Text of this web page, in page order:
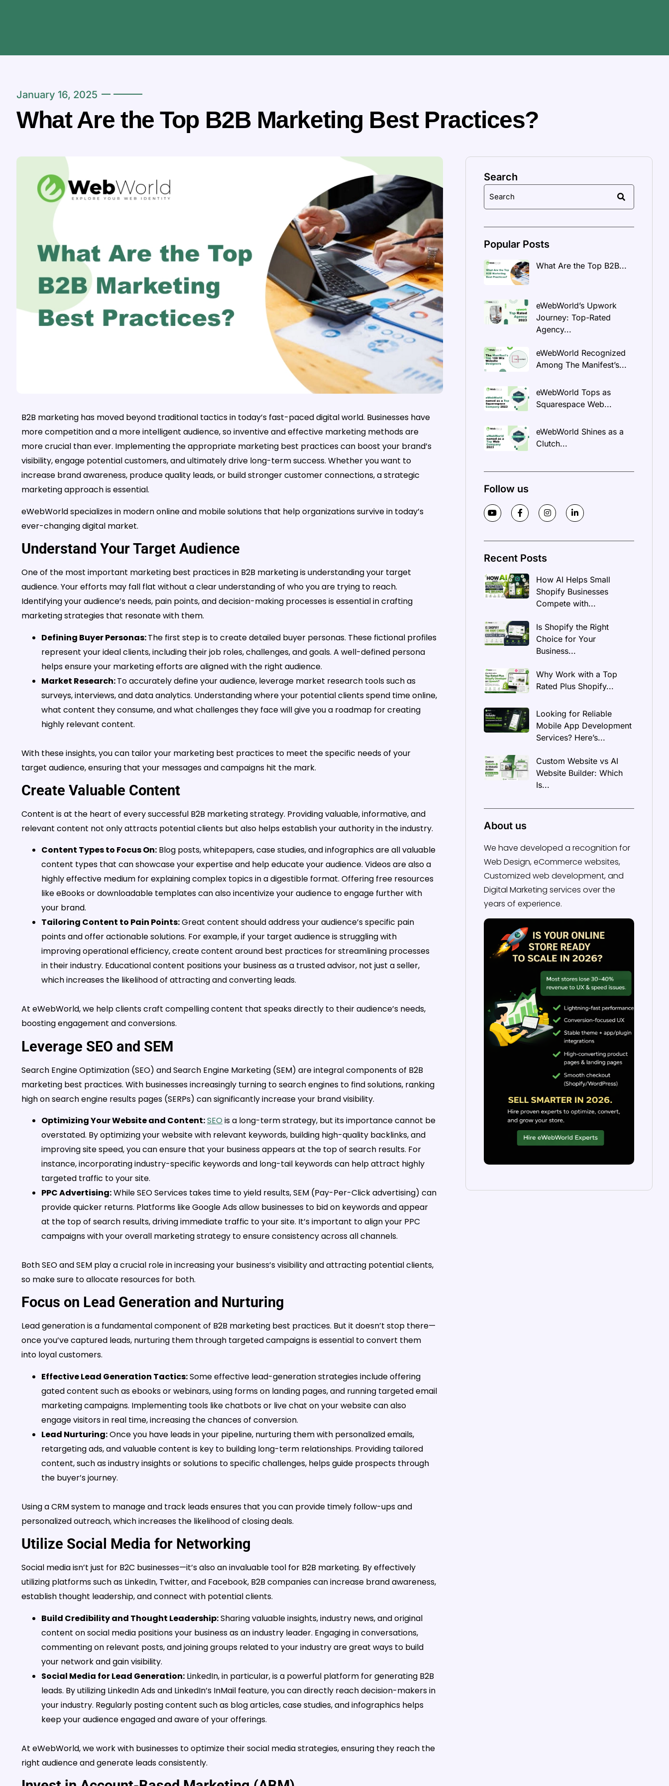
January 16, 2025
What Are the Top B2B Marketing Best Practices?
B2B marketing has moved beyond traditional tactics in today’s fast-paced digital world. Businesses have
more competition and a more intelligent audience, so inventive and effective marketing methods are
more crucial than ever. Implementing the appropriate marketing best practices can boost your brand’s
visibility, engage potential customers, and ultimately drive long-term success. Whether you want to
increase brand awareness, produce quality leads, or build stronger customer connections, a strategic
marketing approach is essential.
eWebWorld specializes in modern online and mobile solutions that help organizations survive in today’s
ever-changing digital market.
Understand Your Target Audience
One of the most important marketing best practices in B2B marketing is understanding your target
audience. Your efforts may fall flat without a clear understanding of who you are trying to reach.
Identifying your audience’s needs, pain points, and decision-making processes is essential in crafting
marketing strategies that resonate with them.
Defining Buyer Personas:The first step is to create detailed buyer personas. These fictional profiles
represent your ideal clients, including their job roles, challenges, and goals. A well-defined persona
helps ensure your marketing efforts are aligned with the right audience.
Market Research:To accurately define your audience, leverage market research tools such as
surveys, interviews, and data analytics. Understanding where your potential clients spend time online,
what content they consume, and what challenges they face will give you a roadmap for creating
highly relevant content.
With these insights, you can tailor your marketing best practices to meet the specific needs of your
target audience, ensuring that your messages and campaigns hit the mark.
Create Valuable Content
Content is at the heart of every successful B2B marketing strategy. Providing valuable, informative, and
relevant content not only attracts potential clients but also helps establish your authority in the industry.
Content Types to Focus On: Blog posts, whitepapers, case studies, and infographics are all valuable
content types that can showcase your expertise and help educate your audience. Videos are also a
highly effective medium for explaining complex topics in a digestible format. Offering free resources
like eBooks or downloadable templates can also incentivize your audience to engage further with
your brand.
Tailoring Content to Pain Points:Great content should address your audience’s specific pain
points and offer actionable solutions. For example, if your target audience is struggling with
improving operational efficiency, create content around best practices for streamlining processes
in their industry. Educational content positions your business as a trusted advisor, not just a seller,
which increases the likelihood of attracting and converting leads.
At eWebWorld, we help clients craft compelling content that speaks directly to their audience’s needs,
boosting engagement and conversions.
Leverage SEO and SEM
Search Engine Optimization (SEO) and Search Engine Marketing (SEM) are integral components of B2B
marketing best practices. With businesses increasingly turning to search engines to find solutions, ranking
high on search engine results pages (SERPs) can significantly increase your brand visibility.
Optimizing Your Website and Content:SEO is a long-term strategy, but its importance cannot be
overstated. By optimizing your website with relevant keywords, building high-quality backlinks, and
improving site speed, you can ensure that your business appears at the top of search results. For
instance, incorporating industry-specific keywords and long-tail keywords can help attract highly
targeted traffic to your site.
PPC Advertising:While SEO Services takes time to yield results, SEM (Pay-Per-Click advertising) can
provide quicker returns. Platforms like Google Ads allow businesses to bid on keywords and appear
at the top of search results, driving immediate traffic to your site. It’s important to align your PPC
campaigns with your overall marketing strategy to ensure consistency across all channels.
Both SEO and SEM play a crucial role in increasing your business’s visibility and attracting potential clients,
so make sure to allocate resources for both.
Focus on Lead Generation and Nurturing
Lead generation is a fundamental component of B2B marketing best practices. But it doesn’t stop there—
once you’ve captured leads, nurturing them through targeted campaigns is essential to convert them
into loyal customers.
Effective Lead Generation Tactics:Some effective lead-generation strategies include offering
gated content such as ebooks or webinars, using forms on landing pages, and running targeted email
marketing campaigns. Implementing tools like chatbots or live chat on your website can also
engage visitors in real time, increasing the chances of conversion.
Lead Nurturing:Once you have leads in your pipeline, nurturing them with personalized emails,
retargeting ads, and valuable content is key to building long-term relationships. Providing tailored
content, such as industry insights or solutions to specific challenges, helps guide prospects through
the buyer’s journey.
Using a CRM system to manage and track leads ensures that you can provide timely follow-ups and
personalized outreach, which increases the likelihood of closing deals.
Utilize Social Media for Networking
Social media isn’t just for B2C businesses—it’s also an invaluable tool for B2B marketing. By effectively
utilizing platforms such as LinkedIn, Twitter, and Facebook, B2B companies can increase brand awareness,
establish thought leadership, and connect with potential clients.
Build Credibility and Thought Leadership:Sharing valuable insights, industry news, and original
content on social media positions your business as an industry leader. Engaging in conversations,
commenting on relevant posts, and joining groups related to your industry are great ways to build
your network and gain visibility.
Social Media for Lead Generation: LinkedIn, in particular, is a powerful platform for generating B2B
leads. By utilizing LinkedIn Ads and LinkedIn’s InMail feature, you can directly reach decision-makers in
your industry. Regularly posting content such as blog articles, case studies, and infographics helps
keep your audience engaged and aware of your offerings.
At eWebWorld, we work with businesses to optimize their social media strategies, ensuring they reach the
right audience and generate leads consistently.
Search
Popular Posts
What Are the Top B2B...
eWebWorld’s Upwork
Journey: Top-Rated
Agency...
eWebWorld Recognized
Among The Manifest’s...
eWebWorld Tops as
Squarespace Web...
eWebWorld Shines as a
Clutch...
Follow us
Recent Posts
How AI Helps Small
Shopify Businesses
Compete with...
Is Shopify the Right
Choice for Your
Business...
Why Work with a Top
Rated Plus Shopify...
Looking for Reliable
Mobile App Development
Services? Here’s...
Custom Website vs AI
Website Builder: Which
Is...
About us
We have developed a recognition for
Web Design, eCommerce websites,
Customized web development, and
Digital Marketing services over the
years of experience.